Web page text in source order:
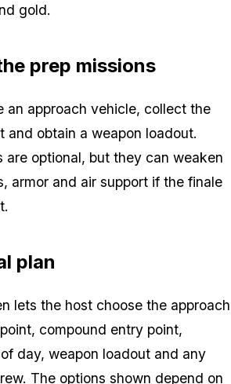
gold.
prep missions
an approach vehicle, collect the
and obtain a weapon loadout.
are optional, but they can weaken
armor and air support if the finale
plan
lets the host choose the approach
compound entry point,
day, weapon loadout and any
The options shown depend on